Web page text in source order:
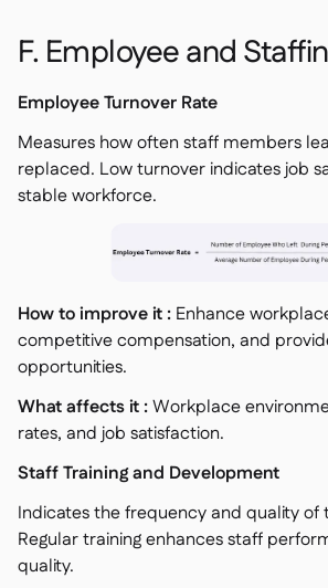
F. Employee and
Employee Turnover Rate
Measures how often staff members
replaced. Low turnover indicates job
stable workforce.
How to improve it : Enhance
competitive compensation, and
opportunities.
What affects it :Workplace
rates, and job satisfaction.
Staff Training and Development
Indicates the frequency and quality of
Regular training enhances staff
quality.